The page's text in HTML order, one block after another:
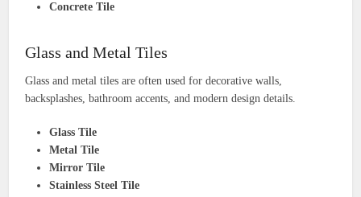
Concrete Tile
Glass and Metal Tiles
Glass and metal tiles are often used for decorative walls,
backsplashes, bathroom accents, and modern design details.
Glass Tile
Metal Tile
Mirror Tile
Stainless Steel Tile